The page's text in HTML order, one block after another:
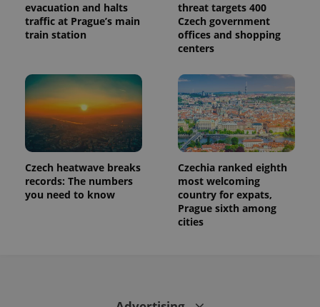
evacuation and halts
traffic at Prague’s main
train station
threat targets 400
Czech government
offices and shopping
centers
Czech heatwave breaks
records: The numbers
you need to know
Czechia ranked eighth
most welcoming
country for expats,
Prague sixth among
cities